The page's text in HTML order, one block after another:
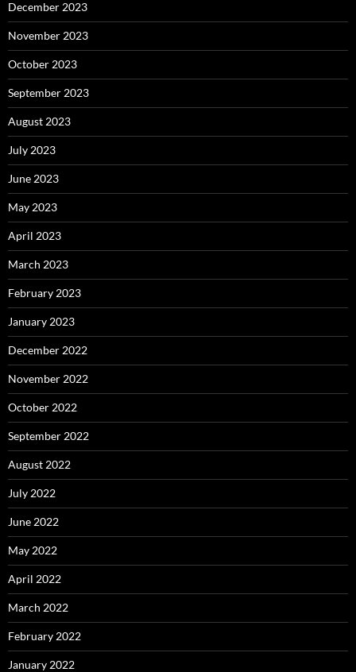
December 2023
November 2023
October 2023
September 2023
August 2023
July 2023
June 2023
May 2023
April 2023
March 2023
February 2023
January 2023
December 2022
November 2022
October 2022
September 2022
August 2022
July 2022
June 2022
May 2022
April 2022
March 2022
February 2022
January 2022